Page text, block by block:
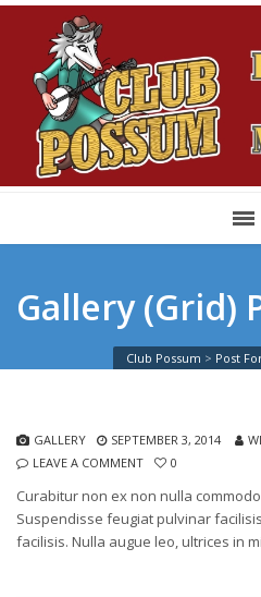
Gallery (Grid)
Club Possum > Post
GALLERY SEPTEMBER 3, 2014
LEAVE A COMMENT
0
Curabitur non ex non nulla
Suspendisse feugiat pulvinar
facilisis. Nulla augue leo, ultrices in